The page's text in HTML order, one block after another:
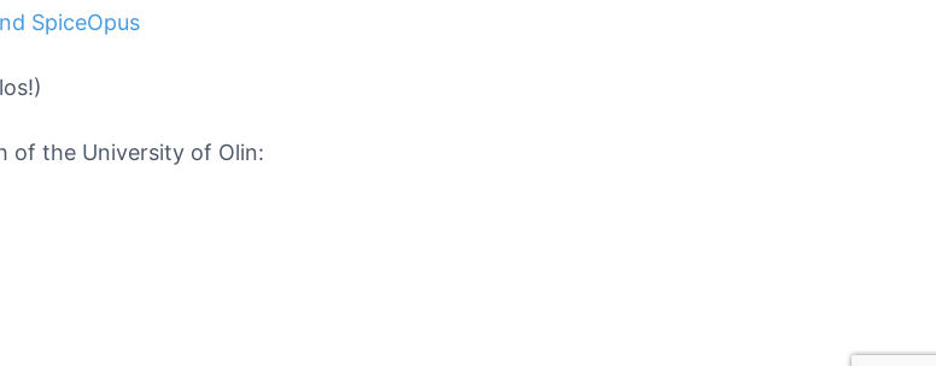
SpiceOpus
of the University of Olin: